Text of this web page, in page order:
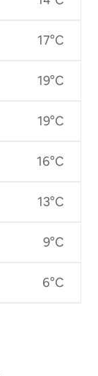
17°C
19°C
19°C
16°C
13°C
9°C
6°C